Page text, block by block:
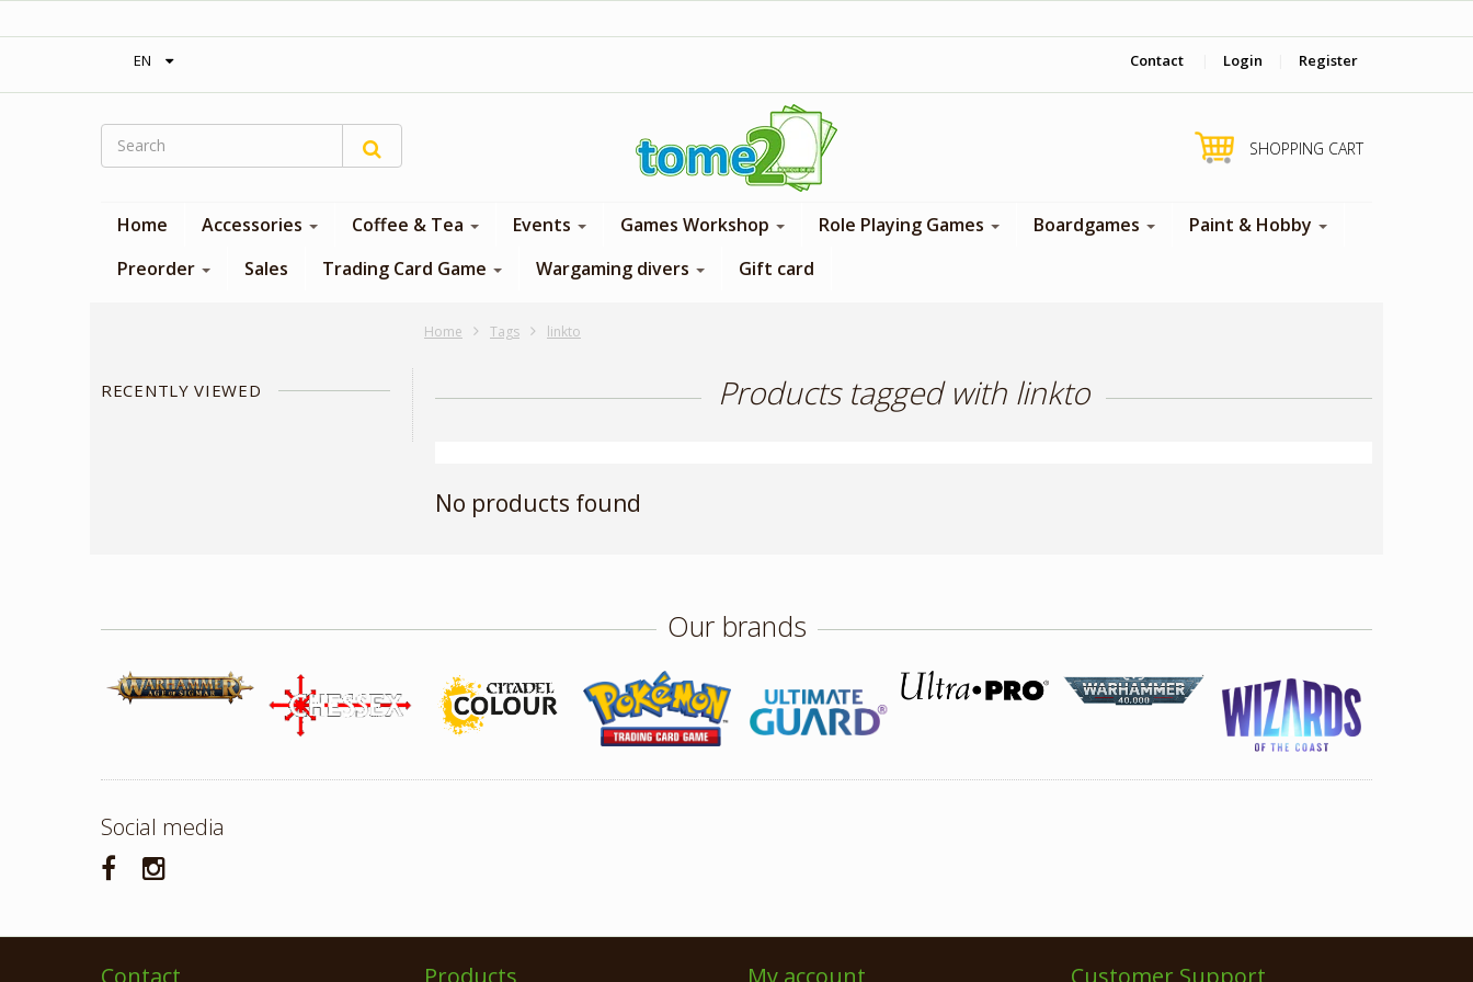
EN Contact Login Register
SHOPPING CART
Home Accessories Coffee & Tea Events Games Workshop Role Playing Games Boardgames
Paint & Hobby
Preorder
Sales Trading Card Game Wargaming divers Gift card
Home Tags linkto
RECENTLY VIEWED Products tagged with linkto
No products found
Our brands
Social media